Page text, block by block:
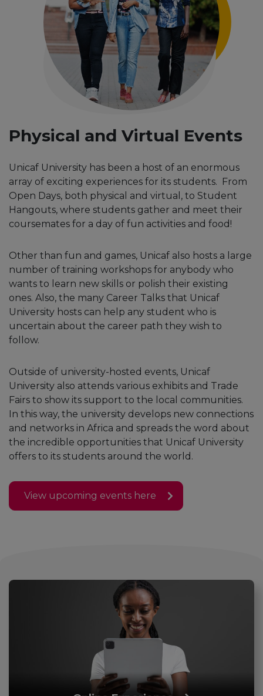
Physical and Virtual Events
Unicaf University has been a host of an enormous
array of exciting experiences for its students. From
Open Days, both physical and virtual, to Student
Hangouts, where students gather and meet their
coursemates for a day of fun activities and food!
Other than fun and games, Unicaf also hosts a large
number of training workshops for anybody who
wants to learn new skills or polish their existing
ones. Also, the many Career Talks that Unicaf
University hosts can help any student who is
uncertain about the career path they wish to
follow.
Outside of university-hosted events, Unicaf
University also attends various exhibits and Trade
Fairs to show its support to the local communities.
In this way, the university develops new connections
and networks in Africa and spreads the word about
the incredible opportunities that Unicaf University
offers to its students around the world.
View upcoming events here